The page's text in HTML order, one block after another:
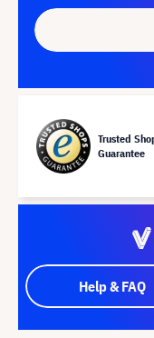
Trusted
Guarantee
Help & FAQ